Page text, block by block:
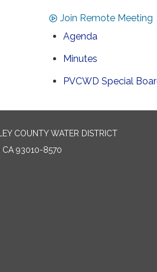
Join Remote Meeting
Agenda
Minutes
PVCWD Special
COUNTY WATER DISTRICT
CA 93010-8570